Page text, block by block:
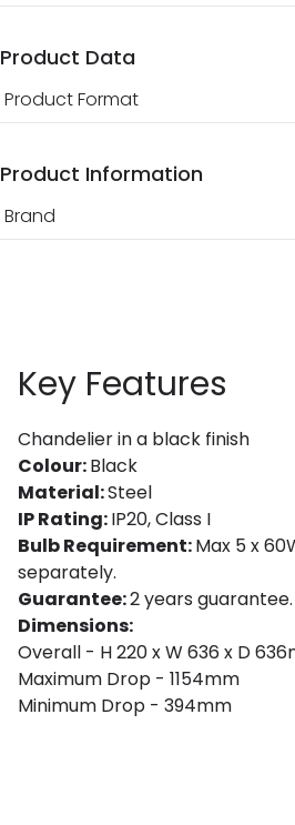
Product Data
Product Format
Product Information
Brand
Key Features
Chandelier in a black finish
Colour:Black
Material:Steel
IP Rating:IP20, Class I
Bulb Requirement:Max 5 x
separately.
Guarantee:2 years guarantee.
Dimensions:
Overall - H 220 x W 636 x D
Maximum Drop - 1154mm
Minimum Drop - 394mm